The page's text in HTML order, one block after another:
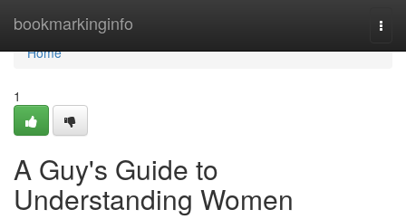
bookmarkinginfo
Home
Home
1
A Guy's Guide to
Understanding Women